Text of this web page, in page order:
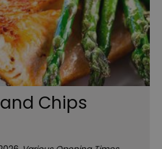
Chips